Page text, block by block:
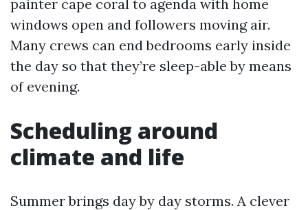
painter cape coral to agenda with home
windows open and followers moving air.
Many crews can end bedrooms early inside
the day so that they’re sleep-able by means
of evening.
Scheduling around
climate and life
Summer brings day by day storms. A clever